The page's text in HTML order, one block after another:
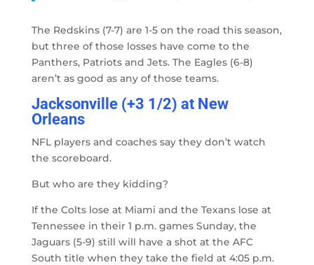
The Redskins (7-7) are 1-5 on the road this season,
but three of those losses have come to the
Panthers, Patriots and Jets. The Eagles (6-8)
aren’t as good as any of those teams.
Jacksonville (+3 1/2) at New
Orleans
NFL players and coaches say they don’t watch
the scoreboard.
But who are they kidding?
If the Colts lose at Miami and the Texans lose at
Tennessee in their 1 p.m. games Sunday, the
Jaguars (5-9) still will have a shot at the AFC
South title when they take the field at 4:05 p.m.